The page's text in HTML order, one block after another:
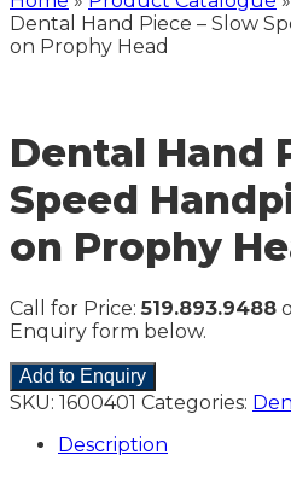
Dental Hand Piece – Slow
on Prophy Head
Dental Hand
Speed
on Prophy
Call for Price:519.893.9488
Enquiry form below.
Add to Enquiry
SKU: 1600401 Categories:
Description